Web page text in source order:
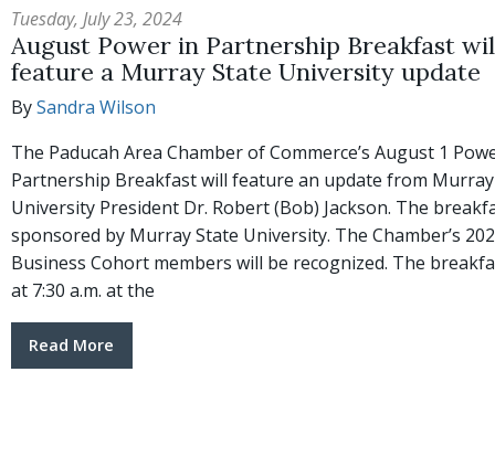
Tuesday, July 23, 2024
August Power in Partnership Breakfast
feature a Murray State University update
BySandra Wilson
The Paducah Area Chamber of Commerce’s August 1
Partnership Breakfast will feature an update from
University President Dr. Robert (Bob) Jackson. The
sponsored by Murray State University. The Chamber’s
Business Cohort members will be recognized. The
at 7:30 a.m. at the
Read More